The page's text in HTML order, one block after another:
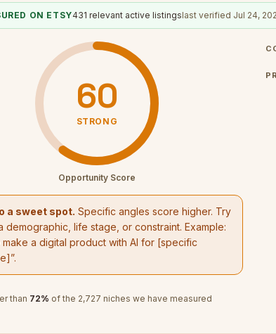
ON ETSY431 relevant active listingslast verified Jul 24,
60
STRONG
Opportunity Score
a sweet spot. Specific angles score higher. Try
demographic, life stage, or constraint. Example:
a digital product with AI for [specific
than 72% of the 2,727 niches we have measured